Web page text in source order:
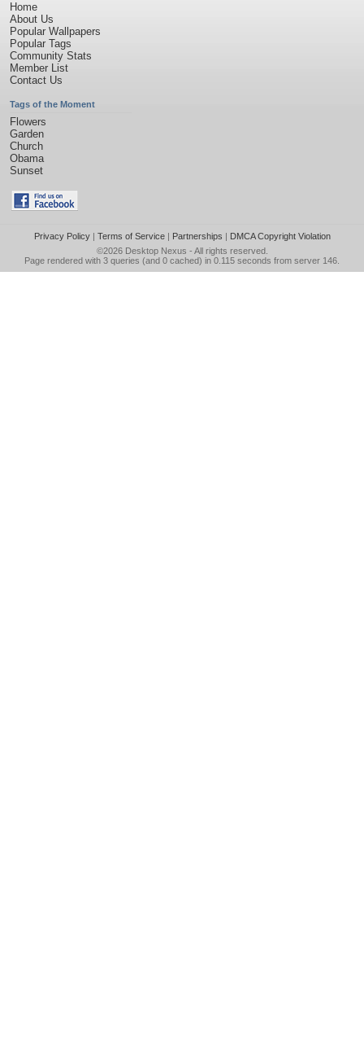
Home
About Us
Popular Wallpapers
Popular Tags
Community Stats
Member List
Contact Us
Tags of the Moment
Flowers
Garden
Church
Obama
Sunset
Privacy Policy| Terms of Service| Partnerships | DMCA Copyright Violation
©2026 Desktop Nexus - All rights reserved.
Page rendered with 3 queries (and 0 cached) in 0.115 seconds from server 146.